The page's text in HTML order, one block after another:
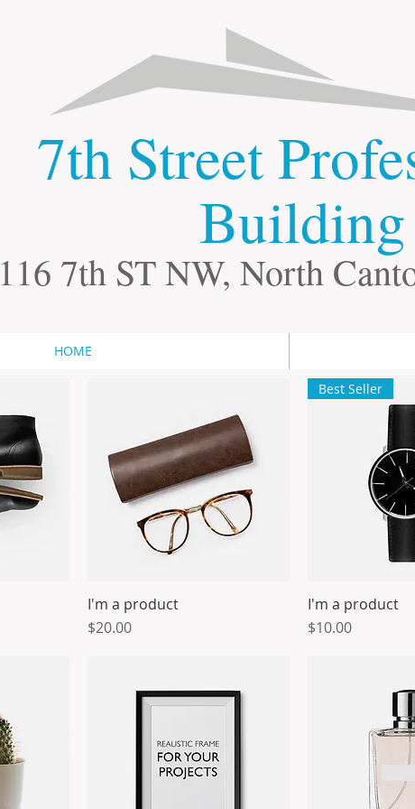
​7th Street
Building
116 7th ST NW, North
HOME
Quick View
I'm a product
Price
$20.00
Quick
Best Seller
I'm a product
Price
$10.00